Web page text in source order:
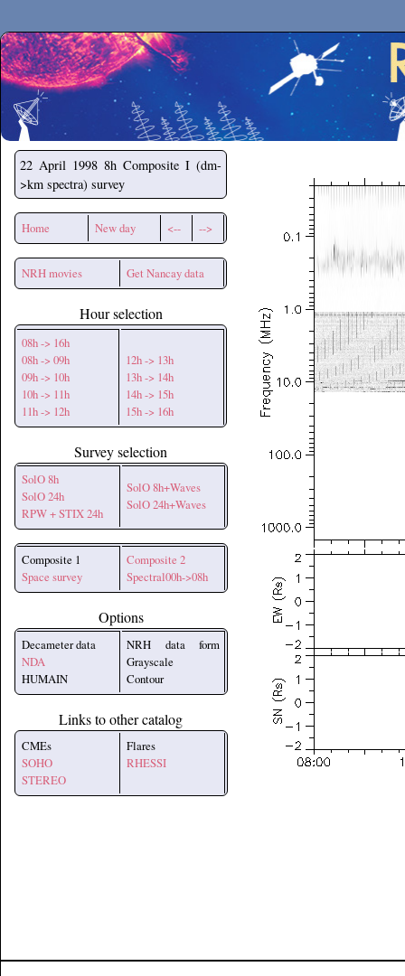
Secchirh
22 April 1998 8h Composite I (dm-
>km spectra) survey
Home New day <-- -->
NRH movies Get Nancay data
Hour selection
08h -> 16h
08h -> 09h
09h -> 10h
10h -> 11h
11h -> 12h
12h -> 13h
13h -> 14h
14h -> 15h
15h -> 16h
Survey selection
SolO 8h
SolO 24h
RPW + STIX 24h
SolO 8h+Waves
SolO 24h+Waves
Composite 1
Space survey
Composite 2
Spectral00h->08h
Options
Decameter data
NDA
HUMAIN
NRH data form
Grayscale
Contour
Links to other catalog
CMEs
SOHO
STEREO
Flares
RHESSI